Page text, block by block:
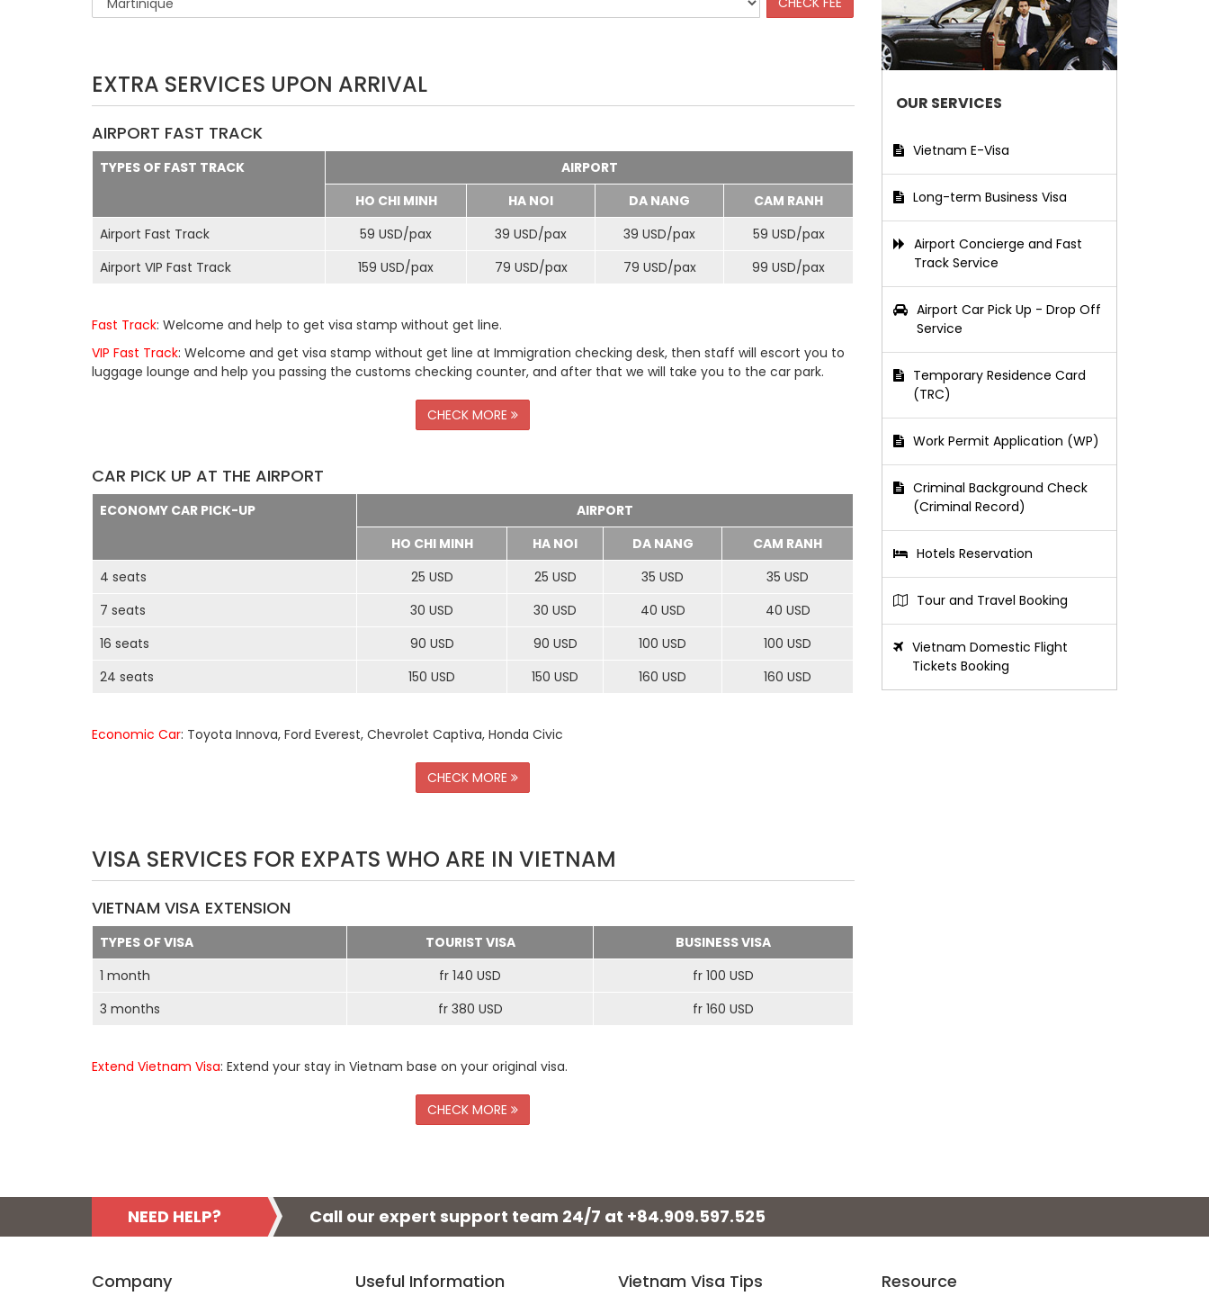
EXTRA SERVICES UPON ARRIVAL
AIRPORT FAST TRACK
TYPES OF FAST TRACK
AIRPORT
HO CHI MINH
HA NOI DA NANG
CAM RANH
Airport Fast Track
59 USD/pax 39 USD/pax 39 USD/pax 59 USD/pax
Airport VIP Fast Track
159 USD/pax 79 USD/pax 79 USD/pax 99 USD/pax
Fast Track: Welcome and help to get visa stamp without get line.
VIP Fast Track: Welcome and get visa stamp without get line at Immigration checking desk, then staff will escort you to
luggage lounge and help you passing the customs checking counter, and after that we will take you to the car park.
CHECK MORE
CAR PICK UP AT THE AIRPORT
ECONOMY CAR PICK-UP
AIRPORT
HO CHI MINH
HA NOI DA NANG
CAM RANH
4 seats
25 USD 25 USD 35 USD
35 USD
7 seats
30 USD 30 USD 40 USD
40 USD
16 seats
90 USD 90 USD 100 USD
100 USD
24 seats
150 USD 150 USD 160 USD 160 USD
Economic Car: Toyota Innova, Ford Everest, Chevrolet Captiva, Honda Civic
CHECK MORE
VISA SERVICES FOR EXPATS WHO ARE IN VIETNAM
VIETNAM VISA EXTENSION
TYPES OF VISA TOURIST VISA
BUSINESS VISA
1 month
fr 140 USD
fr 100 USD
3 months
fr 380 USD fr 160 USD
Extend Vietnam Visa: Extend your stay in Vietnam base on your original visa.
CHECK MORE
OUR SERVICES
Vietnam E-Visa
Long-term Business Visa
Airport Concierge and Fast
Track Service
Airport Car Pick Up - Drop Off
Service
Temporary Residence Card
(TRC)
Work Permit Application (WP)
Criminal Background Check
(Criminal Record)
Hotels Reservation
Tour and Travel Booking
Vietnam Domestic Flight
Tickets Booking
NEED HELP? Call our expert support team 24/7 at +84.909.597.525
Company Useful Information Vietnam Visa Tips Resource